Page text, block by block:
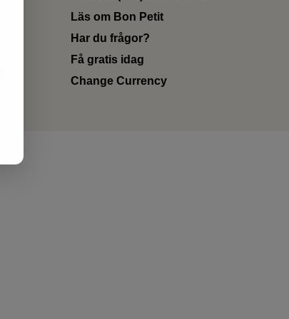
Läs om Bon Petit
Har du frågor?
Få gratis idag
Change Currency